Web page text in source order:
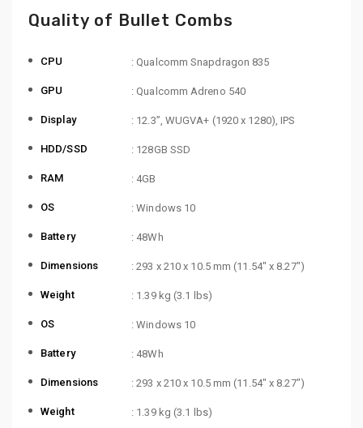
Quality of Bullet Combs
CPU : Qualcomm Snapdragon 835
GPU : Qualcomm Adreno 540
Display : 12.3”, WUGVA+ (1920 x 1280), IPS
HDD/SSD : 128GB SSD
RAM : 4GB
OS : Windows 10
Battery : 48Wh
Dimensions : 293 x 210 x 10.5 mm (11.54″ x 8.27″)
Weight : 1.39 kg (3.1 lbs)
OS : Windows 10
Battery : 48Wh
Dimensions : 293 x 210 x 10.5 mm (11.54″ x 8.27″)
Weight : 1.39 kg (3.1 lbs)